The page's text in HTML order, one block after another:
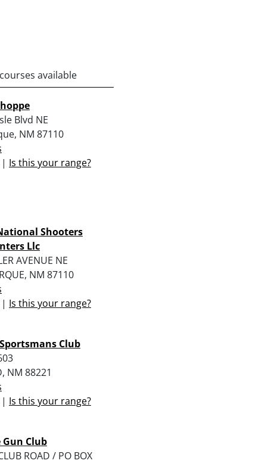
available
Blvd NE
NM 87110
| Is this your range?
Shooters
Llc
AVENUE NE
NM 87110
| Is this your range?
Club
NM 88221
| Is this your range?
Club
ROAD / PO BOX